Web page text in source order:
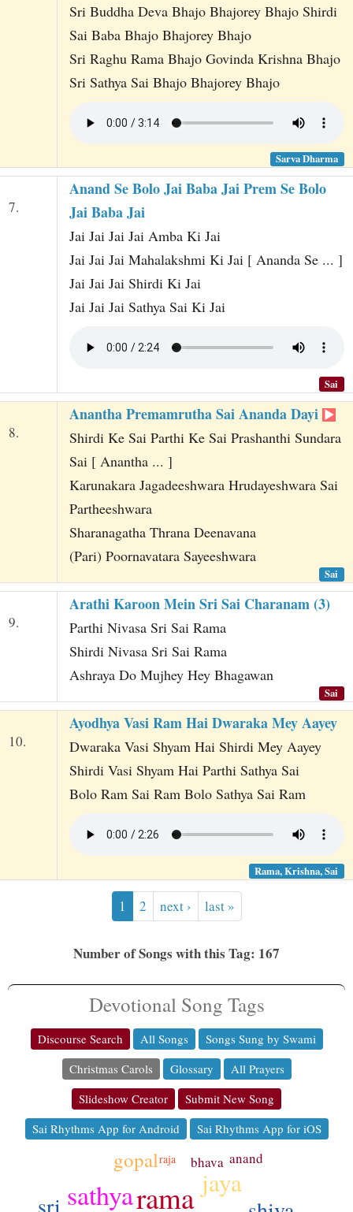
Sri Buddha Deva Bhajo Bhajorey Bhajo Shirdi
Sai Baba Bhajo Bhajorey Bhajo
Sri Raghu Rama Bhajo Govinda Krishna Bhajo
Sri Sathya Sai Bhajo Bhajorey Bhajo
Sarva Dharma
7.
Anand Se Bolo Jai Baba Jai Prem Se Bolo
Jai Baba Jai
Jai Jai Jai Jai Amba Ki Jai
Jai Jai Jai Mahalakshmi Ki Jai [ Ananda Se ... ]
Jai Jai Jai Shirdi Ki Jai
Jai Jai Jai Sathya Sai Ki Jai
Sai
8.
Anantha Premamrutha Sai Ananda Dayi
Shirdi Ke Sai Parthi Ke Sai Prashanthi Sundara
Sai [ Anantha ... ]
Karunakara Jagadeeshwara Hrudayeshwara Sai
Partheeshwara
Sharanagatha Thrana Deenavana
(Pari) Poornavatara Sayeeshwara
Sai
9.
Arathi Karoon Mein Sri Sai Charanam (3)
Parthi Nivasa Sri Sai Rama
Shirdi Nivasa Sri Sai Rama
Ashraya Do Mujhey Hey Bhagawan
Sai
10.
Ayodhya Vasi Ram Hai Dwaraka Mey Aayey
Dwaraka Vasi Shyam Hai Shirdi Mey Aayey
Shirdi Vasi Shyam Hai Parthi Sathya Sai
Bolo Ram Sai Ram Bolo Sathya Sai Ram
Rama, Krishna, Sai
1 2 next › last »
Number of Songs with this Tag: 167
Devotional Song Tags
Discourse Search All Songs
Songs Sung by Swami
Christmas Carols
Glossary
All Prayers
Slideshow Creator
Submit New Song
Sai Rhythms App for Android
Sai Rhythms App for iOS
rama
sathya jaya
sri
gopal bhava anand
raja